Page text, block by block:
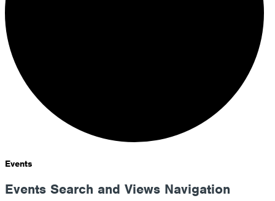
Events
Events Search and Views Navigation